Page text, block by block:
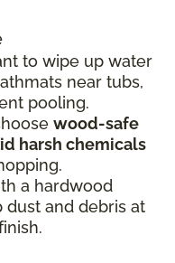
to wipe up water
near tubs,
pooling.
wood-safe
harsh chemicals
a hardwood
and debris at